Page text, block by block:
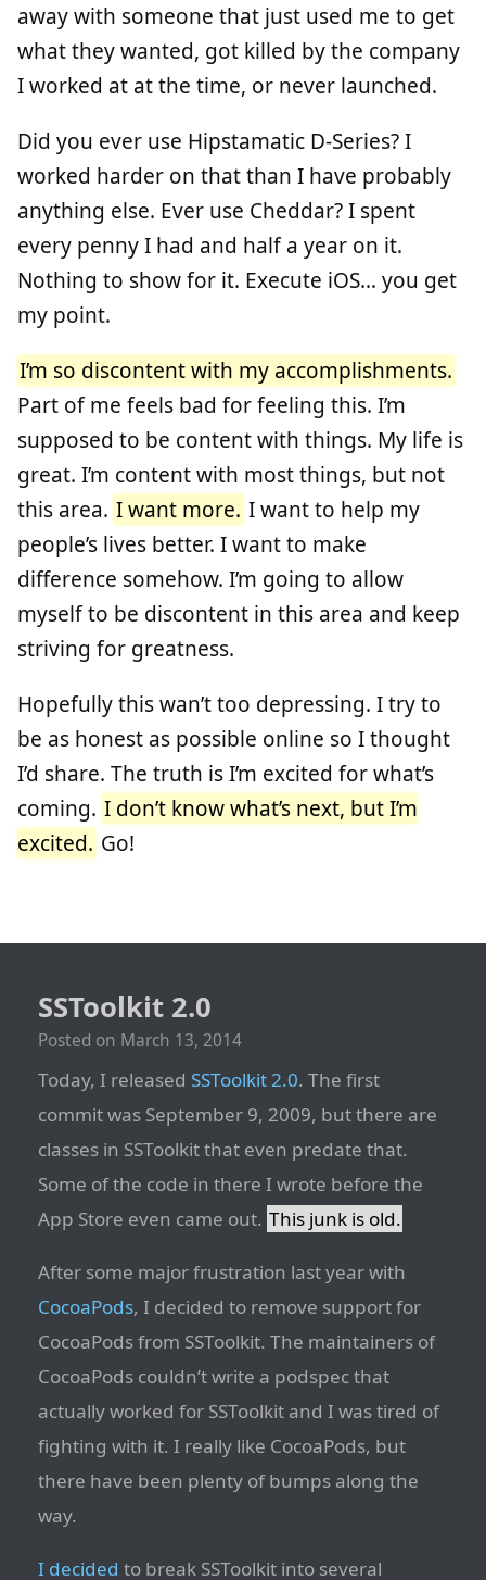
away with someone that just used me to get
what they wanted, got killed by the company
I worked at at the time, or never launched.
Did you ever use Hipstamatic D-Series? I
worked harder on that than I have probably
anything else. Ever use Cheddar? I spent
every penny I had and half a year on it.
Nothing to show for it. Execute iOS… you get
my point.
I’m so discontent with my accomplishments.
Part of me feels bad for feeling this. I’m
supposed to be content with things. My life is
great. I’m content with most things, but not
this area. I want more. I want to help my
people’s lives better. I want to make
difference somehow. I’m going to allow
myself to be discontent in this area and keep
striving for greatness.
Hopefully this wan’t too depressing. I try to
be as honest as possible online so I thought
I’d share. The truth is I’m excited for what’s
coming. I don’t know what’s next, but I’m
excited. Go!
SSToolkit 2.0
Posted on March 13, 2014
Today, I released SSToolkit 2.0. The first
commit was September 9, 2009, but there are
classes in SSToolkit that even predate that.
Some of the code in there I wrote before the
App Store even came out. This junk is old.
After some major frustration last year with
CocoaPods, I decided to remove support for
CocoaPods from SSToolkit. The maintainers of
CocoaPods couldn’t write a podspec that
actually worked for SSToolkit and I was tired of
fighting with it. I really like CocoaPods, but
there have been plenty of bumps along the
way.
I decided to break SSToolkit into several